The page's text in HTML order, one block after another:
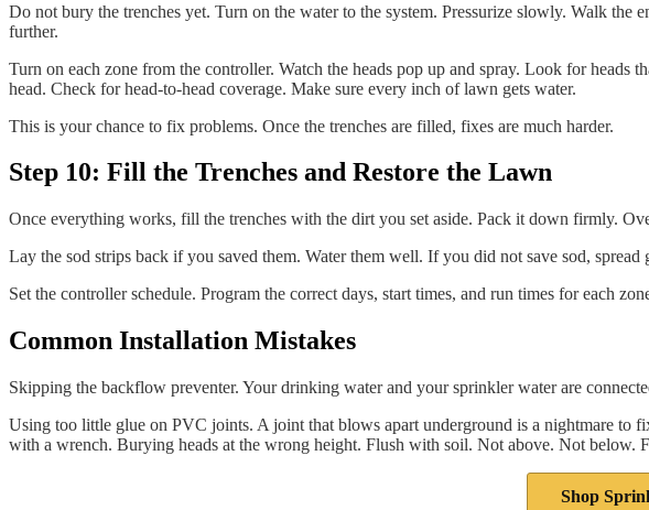
Do not bury the trenches yet. Turn on the water to the system. Pressurize slowly. Walk
further.
Turn on each zone from the controller. Watch the heads pop up and spray. Look for heads
head. Check for head-to-head coverage. Make sure every inch of lawn gets water.
This is your chance to fix problems. Once the trenches are filled, fixes are much harder.
Step 10: Fill the Trenches and Restore the Lawn
Once everything works, fill the trenches with the dirt you set aside. Pack it down firmly.
Lay the sod strips back if you saved them. Water them well. If you did not save sod,
Set the controller schedule. Program the correct days, start times, and run times for each
Common Installation Mistakes
Skipping the backflow preventer. Your drinking water and your sprinkler water are
Using too little glue on PVC joints. A joint that blows apart underground is a nightmare to
with a wrench. Burying heads at the wrong height. Flush with soil. Not above. Not below.
Shop